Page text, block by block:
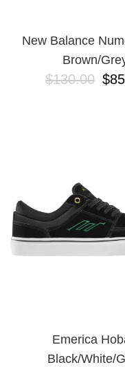
New Balance
Brown/
$130.00
Emerica
Black/White/